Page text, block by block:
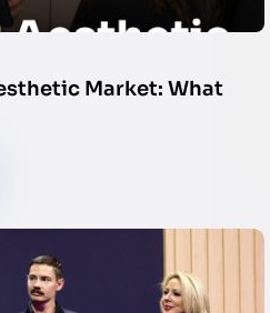
Market: What